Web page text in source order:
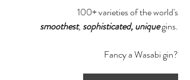
The liquid inside is just as exquisite,
with notes of sweet citrus and spice,
supported by bitter juniper and an
incredibly long, complex finish.
100+ varieties of the world's
smoothest, sophisticated,uniquegins.
Fancy a Wasabi gin?